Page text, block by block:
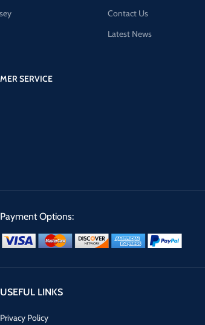
SERVICE
Contact Us
Latest News
Payment Options:
USEFUL LINKS
Privacy Policy